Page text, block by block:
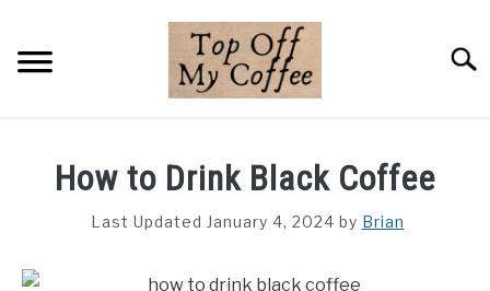
content
COFFEE GUIDES
How to Drink Black Coffee
Last Updated January 4, 2024 by Brian